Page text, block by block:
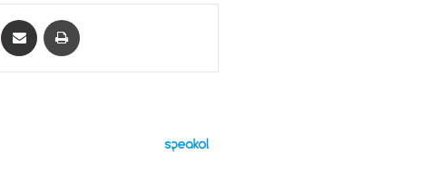
Messenger
Share via Email